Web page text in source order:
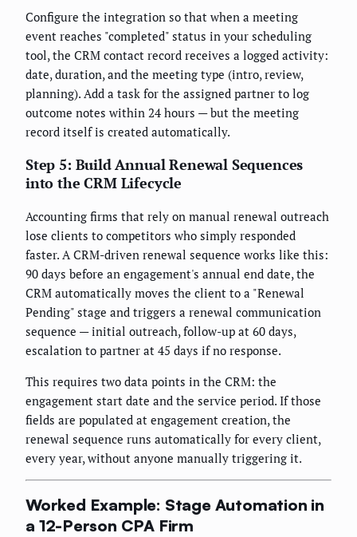
Configure the integration so that when a meeting
event reaches "completed" status in your scheduling
tool, the CRM contact record receives a logged activity:
date, duration, and the meeting type (intro, review,
planning). Add a task for the assigned partner to log
outcome notes within 24 hours — but the meeting
record itself is created automatically.
Step 5: Build Annual Renewal Sequences
into the CRM Lifecycle
Accounting firms that rely on manual renewal outreach
lose clients to competitors who simply responded
faster. A CRM-driven renewal sequence works like this:
90 days before an engagement's annual end date, the
CRM automatically moves the client to a "Renewal
Pending" stage and triggers a renewal communication
sequence — initial outreach, follow-up at 60 days,
escalation to partner at 45 days if no response.
This requires two data points in the CRM: the
engagement start date and the service period. If those
fields are populated at engagement creation, the
renewal sequence runs automatically for every client,
every year, without anyone manually triggering it.
Worked Example: Stage Automation in
a 12-Person CPA Firm